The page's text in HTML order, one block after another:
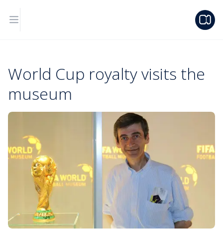
World Cup royalty visits the
museum